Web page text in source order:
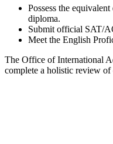
Possess the
diploma.
Submit official SAT/
Meet the English
The Office of International
complete a holistic review of